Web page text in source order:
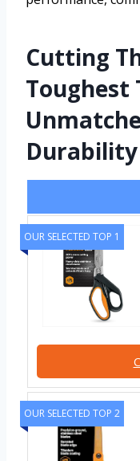
Cutting
Toughest
Durability
OUR SELECTED TOP 1
OUR SELECTED TOP 2